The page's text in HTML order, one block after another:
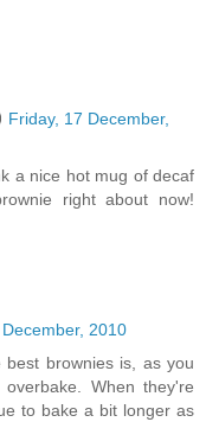
Friday, 17 December,
a nice hot mug of decaf
right about now!
2010
brownies is, as you
When they're
to bake a bit longer as